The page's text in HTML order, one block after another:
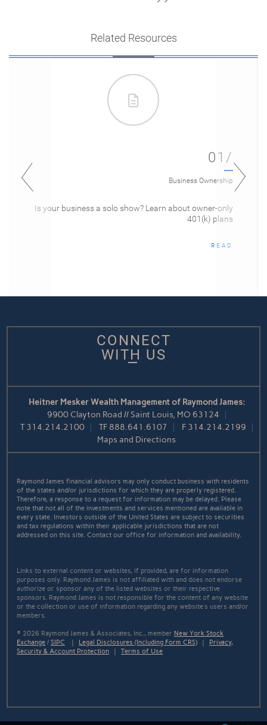
Related Resources
01/
Business Ownership
Is your business a solo show? Learn about owner-only
401(k) plans
READ
CONNECT
WITH US
Heitner Mesker Wealth Management of Raymond James:
9900 Clayton Road // Saint Louis, MO 63124
T314.214.2100 TF 888.641.6107 F 314.214.2199
Maps and Directions
Raymond James financial advisors may only conduct business with residents
of the states and/or jurisdictions for which they are properly registered.
Therefore, a response to a request for information may be delayed. Please
note that not all of the investments and services mentioned are available in
every state. Investors outside of the United States are subject to securities
and tax regulations within their applicable jurisdictions that are not
addressed on this site. Contact our office for information and availability.
Links to external content or websites, if provided, are for information
purposes only. Raymond James is not affiliated with and does not endorse
authorize or sponsor any of the listed websites or their respective
sponsors. Raymond James is not responsible for the content of any website
or the collection or use of information regarding any website's users and/or
members.
© 2026 Raymond James & Associates, Inc., memberNew York Stock
Exchange /SIPC | Legal Disclosures (Including Form CRS) | Privacy,
Security & Account Protection |Terms of Use